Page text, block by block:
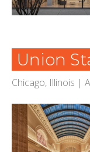
Union
Chicago, Illinois |